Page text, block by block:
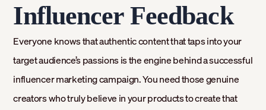
Influencer Feedback
Everyone knows that authentic content that taps into your
target audience’s passions is the engine behind a successful
influencer marketing campaign. You need those genuine
creators who truly believe in your products to create that